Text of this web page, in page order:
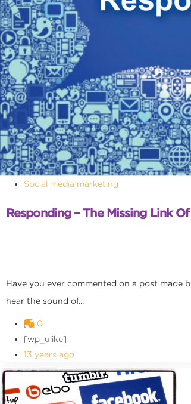
Social media marketing
Responding – The Missing Link
Have you ever commented on a post made
hear the sound of...
0
[wp_ulike]
13 years ago